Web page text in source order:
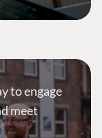
to engage
meet